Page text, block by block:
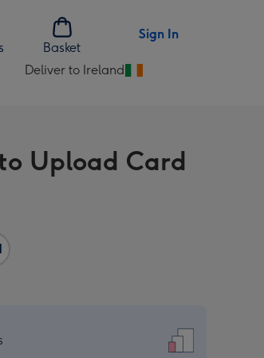
Basket
Sign In
Deliver to Ireland
Change
Ireland
Upload Card